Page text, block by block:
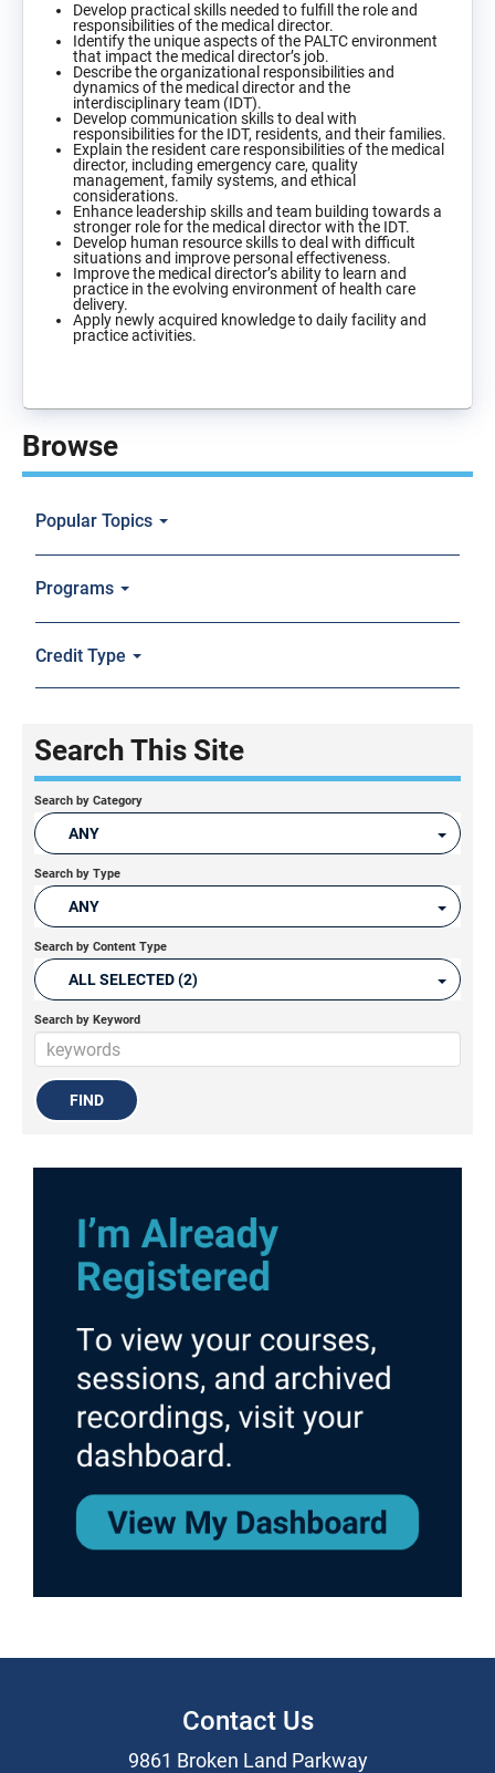
Develop practical skills needed to fulfill the role and
responsibilities of the medical director.
Identify the unique aspects of the PALTC environment
that impact the medical director’s job.
Describe the organizational responsibilities and
dynamics of the medical director and the
interdisciplinary team (IDT).
Develop communication skills to deal with
responsibilities for the IDT, residents, and their families.
Explain the resident care responsibilities of the medical
director, including emergency care, quality
management, family systems, and ethical
considerations.
Enhance leadership skills and team building towards a
stronger role for the medical director with the IDT.
Develop human resource skills to deal with difficult
situations and improve personal effectiveness.
Improve the medical director’s ability to learn and
practice in the evolving environment of health care
delivery.
Apply newly acquired knowledge to daily facility and
practice activities.
Browse
Popular Topics
Programs
Credit Type
Search This Site
Search by Category
ANY
Search by Type
ANY
Search by Content Type
ALL SELECTED (2)
Search by Keyword
Contact Us
9861 Broken Land Parkway